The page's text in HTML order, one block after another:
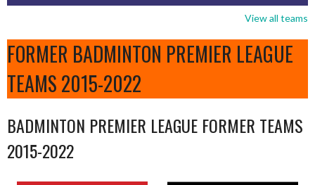
View all teams
FORMER BADMINTON PREMIER LEAGUE
TEAMS 2015-2022
BADMINTON PREMIER LEAGUE FORMER TEAMS
2015-2022